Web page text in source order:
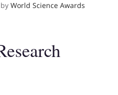
by World Science Awards